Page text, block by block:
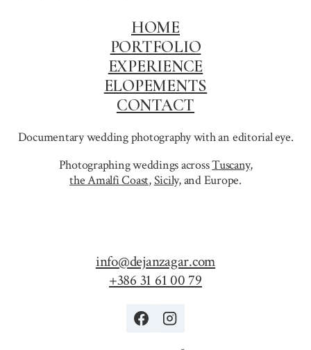
HOME
PORTFOLIO
EXPERIENCE
ELOPEMENTS
CONTACT
Documentary wedding photography with an editorial eye.
Photographing weddings acrossTuscany,
the Amalfi Coast,Sicily,and Europe.
info@dejanzagar.com
+386 31 61 00 79